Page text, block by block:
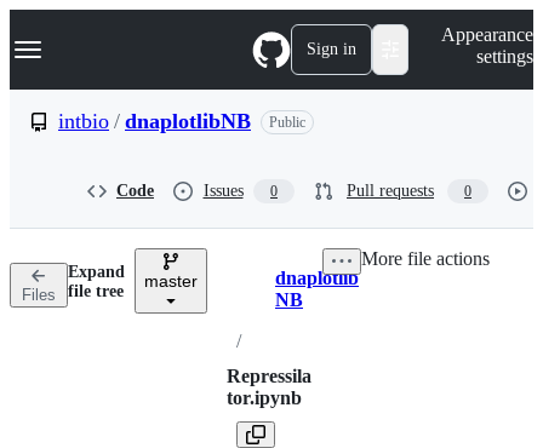
k
p
n
Navigation Menu Sign in
Appearance
settings
intbio / dnaplotlibNB Public
Code Issues 0 Pull requests 0
Files
Expand
file tree
master Breadcrumbs
dnaplotlib
NB
/
Repressila
tor.ipynb
More file actions